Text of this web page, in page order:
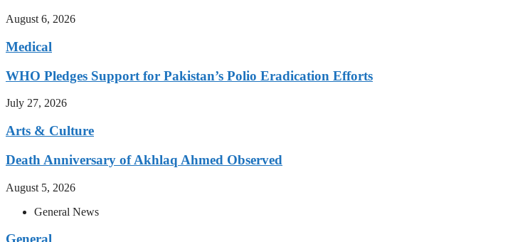
August 6, 2026
Medical
WHO Pledges Support for Pakistan’s Polio Eradication Efforts
July 27, 2026
Arts & Culture
Death Anniversary of Akhlaq Ahmed Observed
August 5, 2026
General News
General